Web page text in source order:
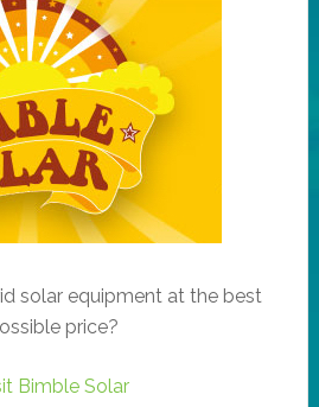
solar equipment at the best
price?
Bimble Solar